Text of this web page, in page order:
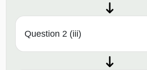
Question 2 (iii)